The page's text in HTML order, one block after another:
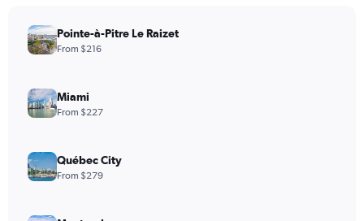
Pointe-à-Pitre Le Raizet
From $216
Miami
From $227
Québec City
From $279